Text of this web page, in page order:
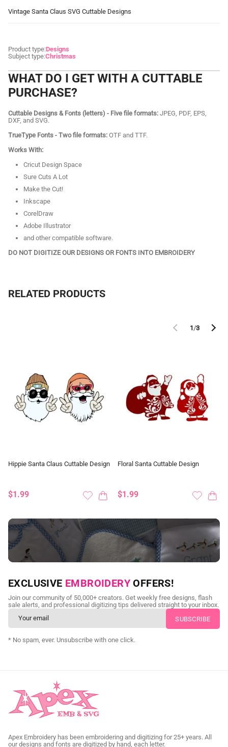
Vintage Santa Claus SVG Cuttable Designs
Product type:Designs
Subject type:Christmas
WHAT DO I GET WITH A CUTTABLE
PURCHASE?
Cuttable Designs & Fonts (letters) - Five file formats: JPEG, PDF, EPS,
DXF, and SVG.
TrueType Fonts - Two file formats: OTF and TTF.
Works With:
Cricut Design Space
Sure Cuts A Lot
Make the Cut!
Inkscape
CorelDraw
Adobe Illustrator
and other compatible software.
DO NOT DIGITIZE OUR DESIGNS OR FONTS INTO EMBROIDERY
RELATED PRODUCTS
1/3
Hippie Santa Claus Cuttable Design
$1.99
Floral Santa Cuttable Design
$1.99
NEED CUSTOM DIGITIZING?
Send us your artwork today and get professional files back in
as little as 24 hours.
CUSTOM SVG DIGITIZING
EXCLUSIVE EMBROIDERY OFFERS!
Join our community of 50,000+ creators. Get weekly free designs, flash
sale alerts, and professional digitizing tips delivered straight to your inbox.
* No spam, ever. Unsubscribe with one click.
Apex Embroidery has been embroidering and digitizing for 25+ years. All
our designs and fonts are digitized by hand, each letter.